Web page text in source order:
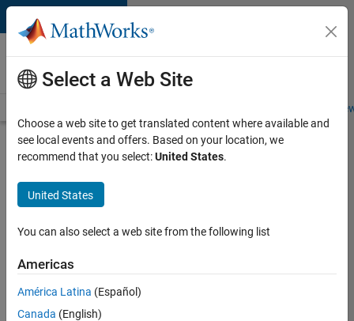
Skip to content
Careers at
MathWorks
Students and
Search for more jobs
Aerospace
Application
Engineer
Apply Now
Select a Web Site
Choose a web site to get translated content where available and
see local events and offers. Based on your location, we
recommend that you select:United States.
United States
You can also select a web site from the following list
Americas
América Latina (Español)
Canada (English)